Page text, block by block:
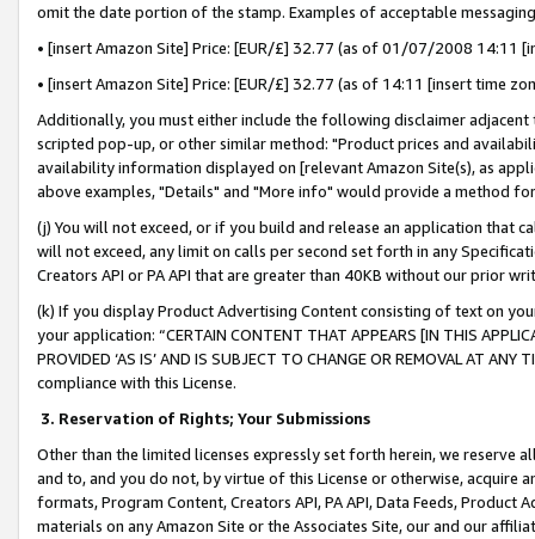
omit the date portion of the stamp. Examples of acceptable
• [insert Amazon Site] Price: [EUR/£] 32.77 (as of 01/07/2008 14:11
• [insert Amazon Site] Price: [EUR/£] 32.77 (as of 14:11 [insert time
Additionally, you must either include the following disclaimer
scripted pop-up, or other similar method: "Product prices and
availability information displayed on [relevant Amazon Site(s), as
above examples, "Details" and "More info" would provide a method
(j) You will not exceed, or if you build and release an application that
will not exceed, any limit on calls per second set forth in any
Creators API or PA API that are greater than 40KB without our prior
(k) If you display Product Advertising Content consisting of text on
your application: “CERTAIN CONTENT THAT APPEARS [IN THIS
PROVIDED ‘AS IS’ AND IS SUBJECT TO CHANGE OR REMOVAL AT
compliance with this License.
3. Reservation of Rights; Your Submissions
Other than the limited licenses expressly set forth herein, we
and to, and you do not, by virtue of this License or otherwise, acquire
formats, Program Content, Creators API, PA API, Data Feeds,
materials on any Amazon Site or the Associates Site, our and our